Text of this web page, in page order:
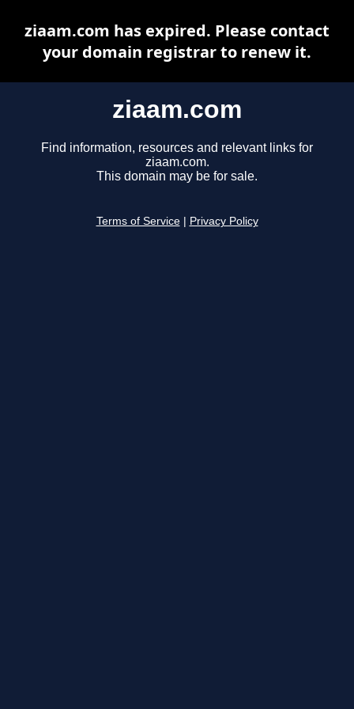
ziaam.com
Find information, resources and relevant links for
ziaam.com.
This domain may be for sale.
Terms of Service Privacy Policy
ziaam.com has expired. Please contact
your domain registrar to renew it.